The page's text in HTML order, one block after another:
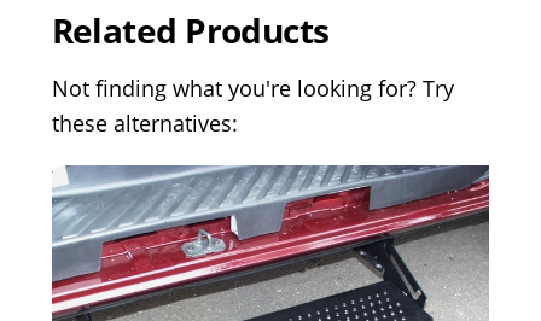
Related Products
Not finding what you're looking for? Try
these alternatives: